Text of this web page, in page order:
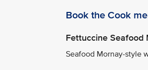
Book the Cook
Fettuccine Seafood
Seafood Mornay-style